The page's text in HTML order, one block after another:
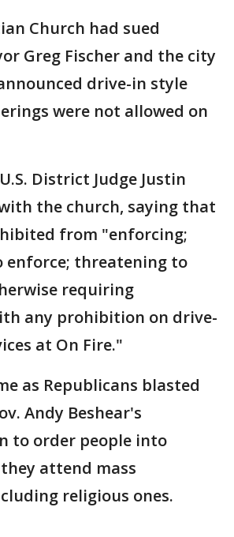
Church had sued
Greg Fischer and the city
drive-in style
were not allowed on
District Judge Justin
the church, saying that
from "enforcing;
threatening to
requiring
any prohibition on drive-
at On Fire."
as Republicans blasted
Andy Beshear's
to order people into
attend mass
religious ones.